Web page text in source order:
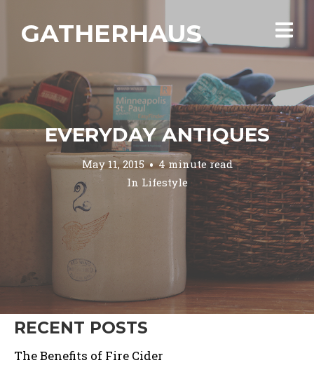
GATHERHAUS
EVERYDAY ANTIQUES
May 11, 2015
4 minute read
In Lifestyle
RECENT POSTS
The Benefits of Fire Cider